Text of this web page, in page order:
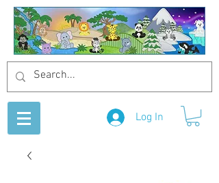
Log In